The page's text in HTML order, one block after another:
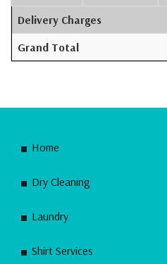
Delivery Charges
Grand Total
Home
Dry Cleaning
Laundry
Shirt Services